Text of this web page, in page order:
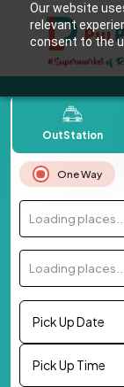
Our website
relevant
consent to the
OutStation
One Way
Loading places...
Loading places...
Pick Up Date
Pick Up Time